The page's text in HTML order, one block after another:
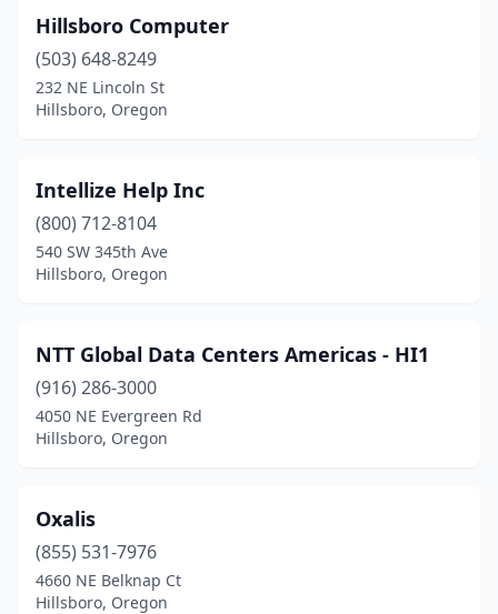
Hillsboro Computer
(503) 648-8249
232 NE Lincoln St
Hillsboro, Oregon
Intellize Help Inc
(800) 712-8104
540 SW 345th Ave
Hillsboro, Oregon
NTT Global Data Centers Americas - HI1
(916) 286-3000
4050 NE Evergreen Rd
Hillsboro, Oregon
Oxalis
(855) 531-7976
4660 NE Belknap Ct
Hillsboro, Oregon